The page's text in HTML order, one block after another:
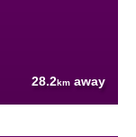
28.2km away